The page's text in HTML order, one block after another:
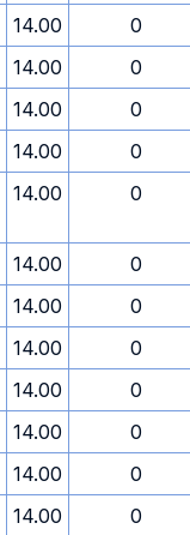
14.00
0
14.00
0
14.00
0
14.00
0
14.00 0
14.00
0
14.00
0
14.00
0
14.00
0
14.00
0
14.00
0
14.00 0